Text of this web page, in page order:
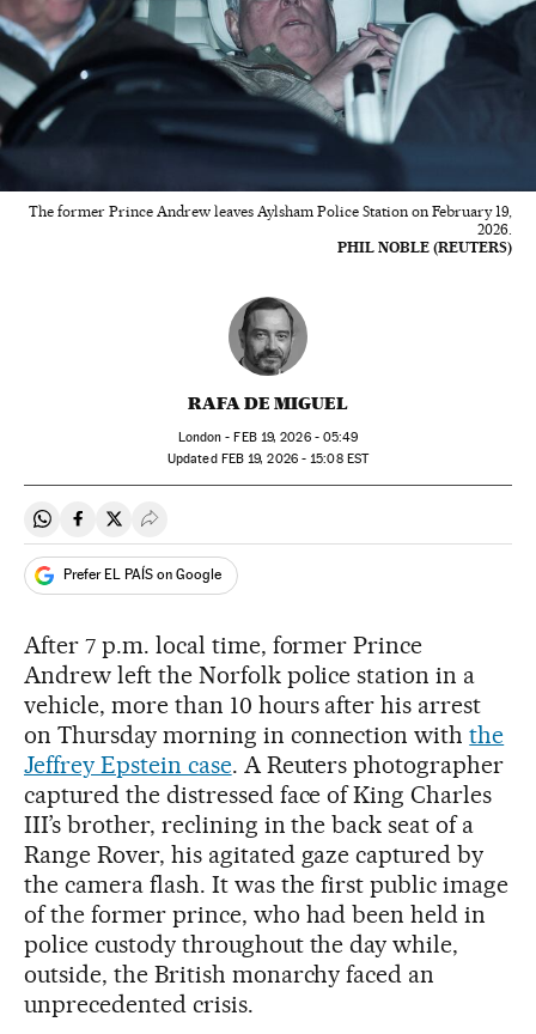
The former Prince Andrew leaves Aylsham Police Station on February 19,
2026.
PHIL NOBLE (REUTERS)
RAFA DE MIGUEL
London -FEB19, 2026 - 05:49
updated FEB19, 2026 - 15:08EST
Share on Whatsapp
Share on Facebook
Share on Twitter
Desplegar Redes Sociales
Prefer EL PAÍS on Google
After 7 p.m. local time, former Prince
Andrew left the Norfolk police station in a
vehicle, more than 10 hours after his arrest
on Thursday morning in connection withthe
Jeffrey Epstein case. A Reuters photographer
captured the distressed face of King Charles
III’s brother, reclining in the back seat of a
Range Rover, his agitated gaze captured by
the camera flash. It was the first public image
of the former prince, who had been held in
police custody throughout the day while,
outside, the British monarchy faced an
unprecedented crisis.